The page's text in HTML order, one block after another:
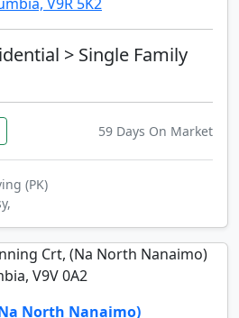
> Single Family
59 Days On Market
(PK)
North Nanaimo)